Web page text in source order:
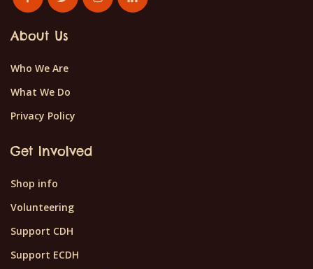
About Us
Who We Are
What We Do
Privacy Policy
Get Involved
Shop info
Volunteering
Support CDH
Support ECDH